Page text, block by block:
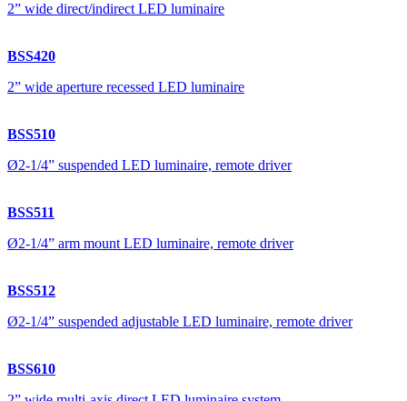
2” wide direct/indirect LED luminaire
BSS420
2” wide aperture recessed LED luminaire
BSS510
Ø2-1/4” suspended LED luminaire, remote driver
BSS511
Ø2-1/4” arm mount LED luminaire, remote driver
BSS512
Ø2-1/4” suspended adjustable LED luminaire, remote driver
BSS610